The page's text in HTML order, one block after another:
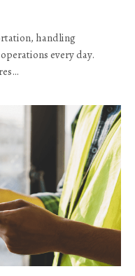
handling
every day.